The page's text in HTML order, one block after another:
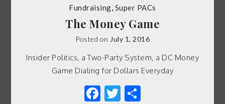
Fundraising, Super PACs
The Money Game
Posted on July 1, 2016
Insider Politics, a Two-Party System, a DC Money
Game Dialing for Dollars Everyday
Facebook
Twitter